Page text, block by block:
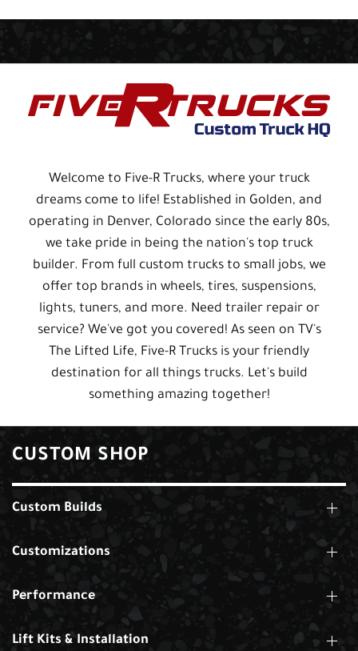
Welcome to Five-R Trucks, where your truck
dreams come to life! Established in Golden, and
operating in Denver, Colorado since the early 80s,
we take pride in being the nation's top truck
builder. From full custom trucks to small jobs, we
offer top brands in wheels, tires, suspensions,
lights, tuners, and more. Need trailer repair or
service? We've got you covered! As seen on TV's
The Lifted Life, Five-R Trucks is your friendly
destination for all things trucks. Let's build
something amazing together!
CUSTOM SHOP
Custom Builds
Customizations
Performance
Lift Kits & Installation